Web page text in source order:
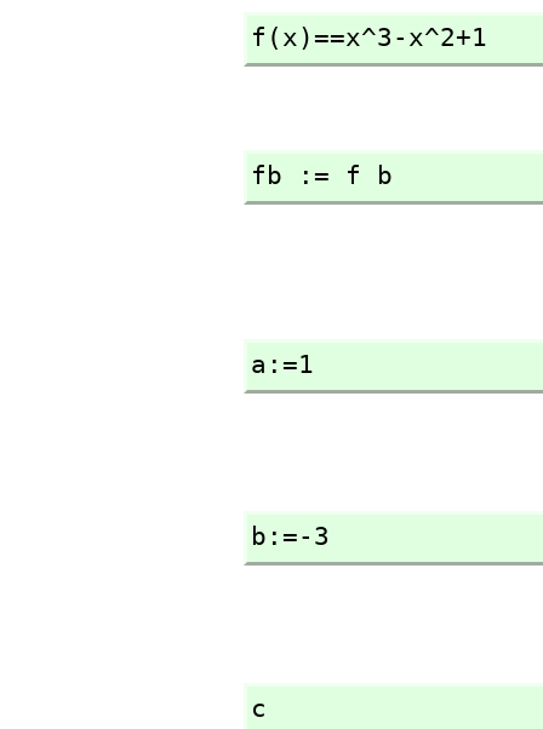
f(x)==x^3-x^2+1
fb := f b
a:=1
b:=-3
c